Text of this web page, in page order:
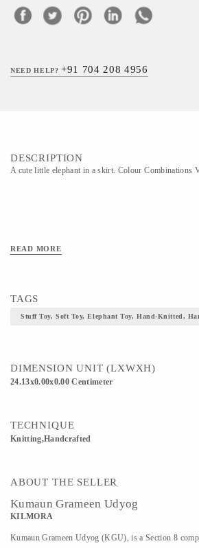
NEED HELP?+91 704 208 4956
DESCRIPTION
A cute little elephant in a skirt. Colour Combinations
READ MORE
TAGS
Stuff Toy, Soft Toy, Elephant Toy, Hand-Knitted,
DIMENSION UNIT (LXWXH)
24.13x0.00x0.00 Centimeter
TECHNIQUE
Knitting,Handcrafted
ABOUT THE SELLER
Kumaun Grameen Udyog
KILMORA
Kumaun Grameen Udyog (KGU), is a Section 8